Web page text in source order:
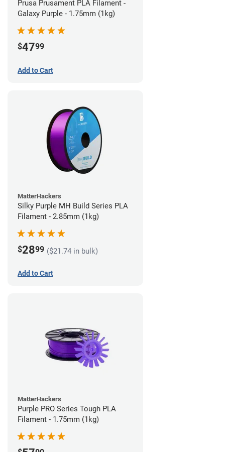
Prusa Prusament PLA Filament -
Galaxy Purple - 1.75mm (1kg)
$4799
Add to Cart
MatterHackers
Silky Purple MH Build Series PLA
Filament - 2.85mm (1kg)
$2899 ($21.74 in bulk)
Add to Cart
MatterHackers
Purple PRO Series Tough PLA
Filament - 1.75mm (1kg)